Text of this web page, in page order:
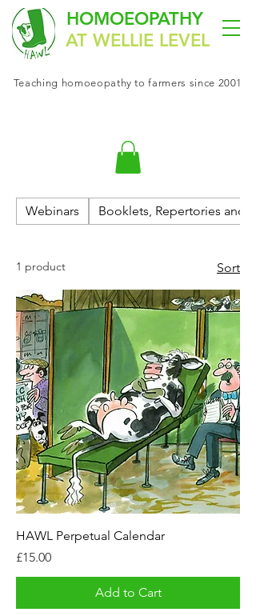
HOMOEOPATHY
AT WELLIE LEVEL
Teaching homoeopathy to farmers since 2001
Webinars Booklets, Repertories and
1 product Sort
HAWL Perpetual Calendar
Price
£15.00
Add to Cart